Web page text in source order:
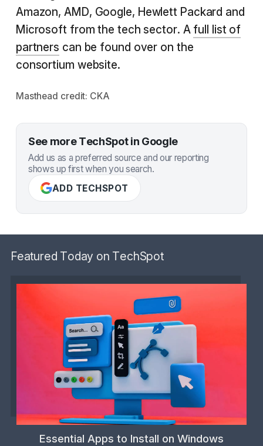
Amazon, AMD, Google, Hewlett Packard and
Microsoft from the tech sector. A full list of
partners can be found over on the
consortium website.
Masthead credit: CKA
See more TechSpot in Google
Add us as a preferred source and our reporting
shows up first when you search.
ADD TECHSPOT
Featured Today on TechSpot
Essential Apps to Install on Windows